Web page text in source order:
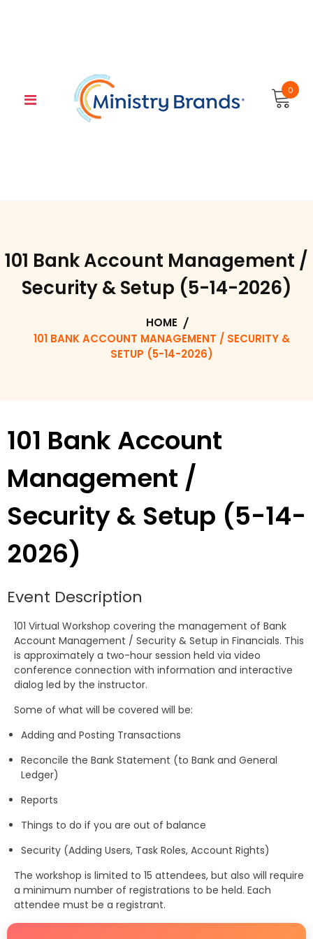
0
101 Bank Account Management /
Security & Setup (5-14-2026)
HOME
101 BANK ACCOUNT MANAGEMENT / SECURITY &
SETUP (5-14-2026)
101 Bank Account
Management /
Security & Setup (5-14-
2026)
Event Description
101 Virtual Workshop covering the management of Bank
Account Management / Security & Setup in Financials. This
is approximately a two-hour session held via video
conference connection with information and interactive
dialog led by the instructor.
Some of what will be covered will be:
Adding and Posting Transactions
Reconcile the Bank Statement (to Bank and General
Ledger)
Reports
Things to do if you are out of balance
Security (Adding Users, Task Roles, Account Rights)
The workshop is limited to 15 attendees, but also will require
a minimum number of registrations to be held. Each
attendee must be a registrant.